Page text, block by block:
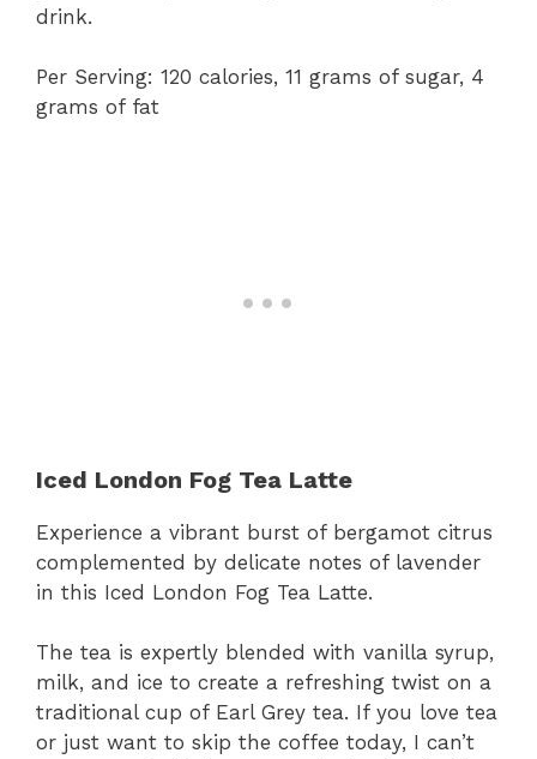
drink.
Per Serving: 120 calories, 11 grams of sugar, 4
grams of fat
Iced London Fog Tea Latte
Experience a vibrant burst of bergamot citrus
complemented by delicate notes of lavender
in this Iced London Fog Tea Latte.
The tea is expertly blended with vanilla syrup,
milk, and ice to create a refreshing twist on a
traditional cup of Earl Grey tea. If you love tea
or just want to skip the coffee today, I can’t